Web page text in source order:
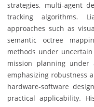
strategies, multi-agent
tracking algorithms.
approaches such as
semantic octree
methods under
mission planning under
emphasizing robustness
hardware-software
practical applicability.